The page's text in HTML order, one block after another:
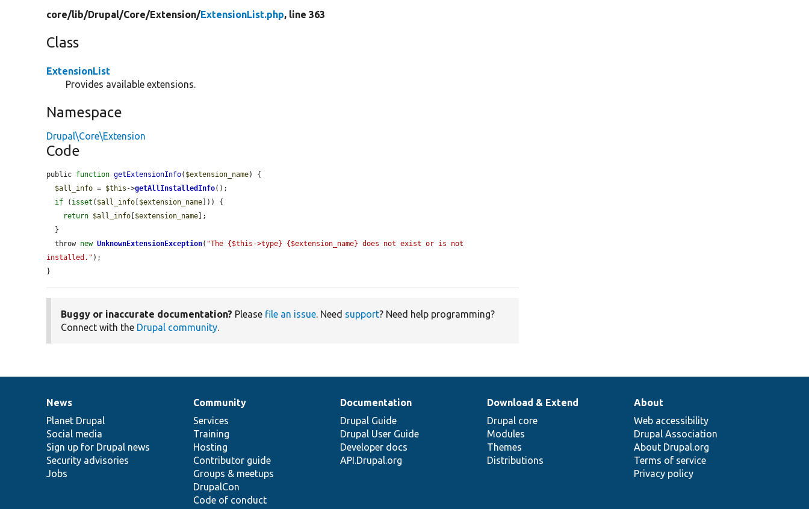
core/lib/Drupal/Core/Extension/ExtensionList.php, line 363
Class
ExtensionList
Provides available extensions.
Namespace
Drupal\Core\Extension
Code
public function getExtensionInfo( $extension_name) {
$all_info = $this ->getAllInstalledInfo();
if ( isset ( $all_info $extension_name ])) {
return $all_info $extension_name ];
  throw
new UnknownExtensionException( "The {$this->type} {$extension_name} does not exist or is not
installed." );
}
Buggy or inaccurate documentation? Please file an issue. Need support? Need help programming?
Connect with the Drupal community.
News
items
News
Planet Drupal
Social media
Sign up for Drupal news
Security advisories
Jobs
Our
community
Community
Services
Training
Hosting
Contributor guide
Groups & meetups
DrupalCon
Code of conduct
Documentation
Documentation
Drupal Guide
Drupal User Guide
Developer docs
API.Drupal.org
Drupal
code
base
Download & Extend
Drupal core
Modules
Themes
Distributions
Governance
of
community
About
Web accessibility
Drupal Association
About Drupal.org
Terms of service
Privacy policy